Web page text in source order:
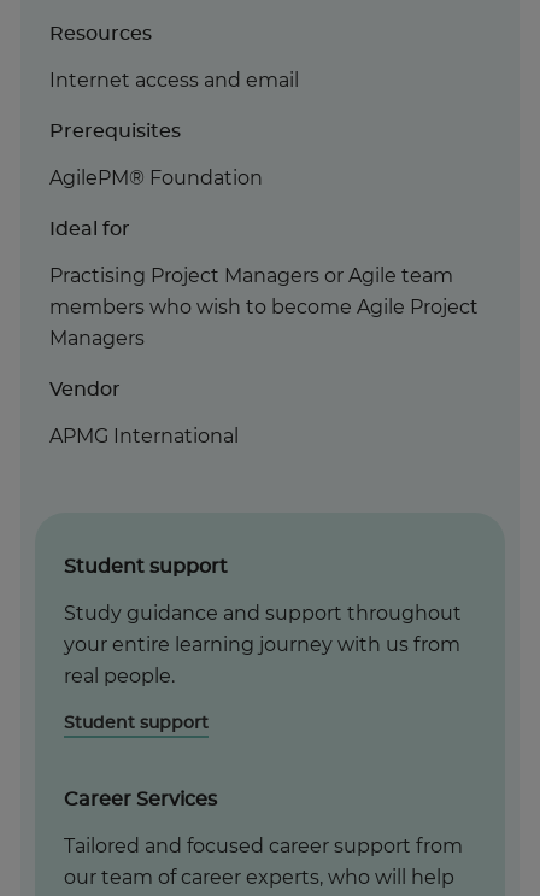
Resources
Internet access and email
Prerequisites
AgilePM® Foundation
Ideal for
Practising Project Managers or Agile team
members who wish to become Agile Project
Managers
Vendor
APMG International
Student support
Study guidance and support throughout
your entire learning journey with us from
real people.
Student support
Career Services
Tailored and focused career support from
our team of career experts, who will help